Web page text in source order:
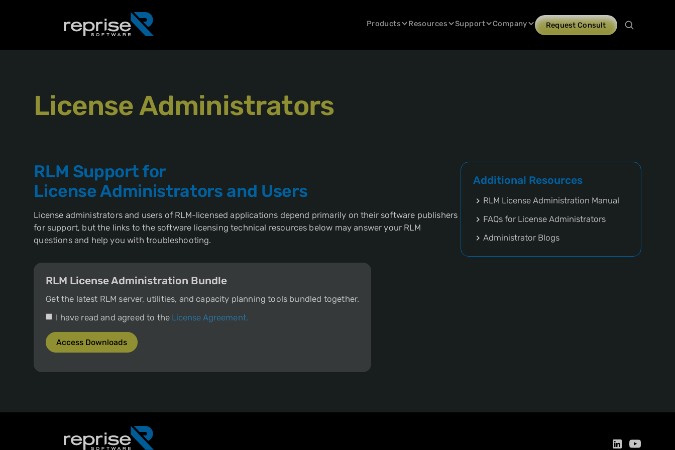
Products Resources Support Company Request Consult
License Administrators
RLM Support for
License Administrators and Users
License administrators and users of RLM-licensed applications depend primarily on their software publishers
for support, but the links to the software licensing technical resources below may answer your RLM
questions and help you with troubleshooting.
RLM License Administration Bundle
Get the latest RLM server, utilities, and capacity planning tools bundled together.
I have read and agreed to the License Agreement.
Additional Resources
RLM License Administration Manual
FAQs for License Administrators
Administrator Blogs